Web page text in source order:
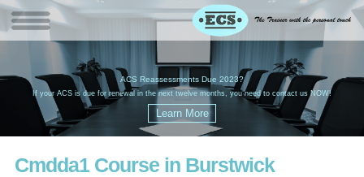
ACS Reassessments Due 2023?
If your ACS is due for renewal in the next twelve months, you need to contact us NOW!
Cmdda1 Course in Burstwick